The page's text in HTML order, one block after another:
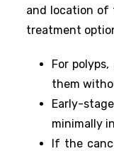
and location of
treatment
For
them
Early-
minimally
If the